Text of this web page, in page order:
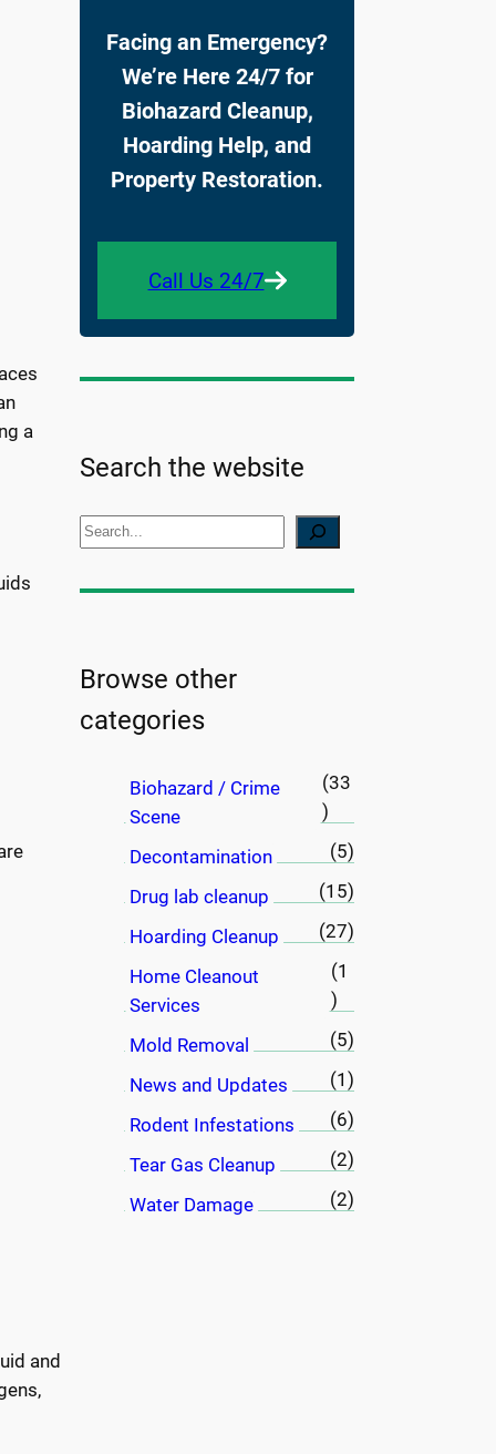
a
and
Facing an Emergency?
We’re Here 24/7 for
Biohazard Cleanup,
Hoarding Help, and
Property Restoration.
Call Us 24/7
Search the website
S
a
h
Browse other
categories
Biohazard / Crime
Scene
(33
)
Decontamination (5)
Drug lab cleanup (15)
Hoarding Cleanup (27)
Home Cleanout
Services
(1
)
Mold Removal (5)
News and Updates (1)
Rodent Infestations (6)
Tear Gas Cleanup (2)
Water Damage (2)